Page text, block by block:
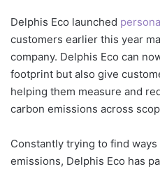
Delphis Eco launched
customers earlier this year
company. Delphis Eco can
footprint but also give
helping them measure and
carbon emissions across
Constantly trying to find
emissions, Delphis Eco has